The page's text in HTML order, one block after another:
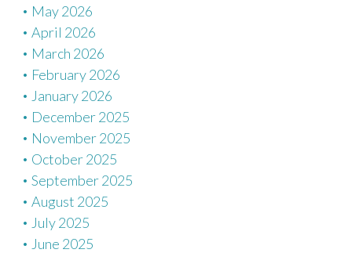
May 2026
April 2026
March 2026
February 2026
January 2026
December 2025
November 2025
October 2025
September 2025
August 2025
July 2025
June 2025